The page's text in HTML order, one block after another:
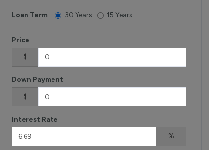
Loan Term 30 Years 15 Years
Price
$
Down Payment
$
Interest Rate
%